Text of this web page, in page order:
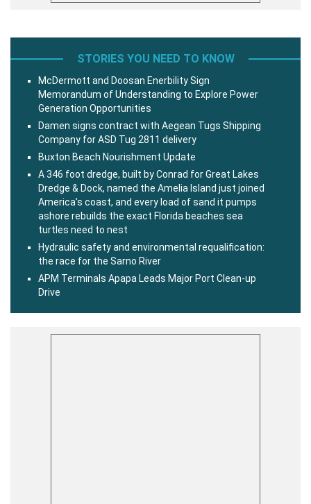
STORIES YOU NEED TO KNOW
McDermott and Doosan Enerbility Sign
Memorandum of Understanding to Explore Power
Generation Opportunities
Damen signs contract with Aegean Tugs Shipping
Company for ASD Tug 2811 delivery
Buxton Beach Nourishment Update
A 346 foot dredge, built by Conrad for Great Lakes
Dredge & Dock, named the Amelia Island just joined
America’s coast, and every load of sand it pumps
ashore rebuilds the exact Florida beaches sea
turtles need to nest
Hydraulic safety and environmental requalification:
the race for the Sarno River
APM Terminals Apapa Leads Major Port Clean-up
Drive